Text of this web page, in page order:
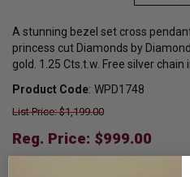
A stunning bezel set cross
princess cut Diamonds by
gold. 1.25 Cts.t.w. Free silver chain
List Price: $1,199.00
Reg. Price: $999.00
Product Code: WPD1748